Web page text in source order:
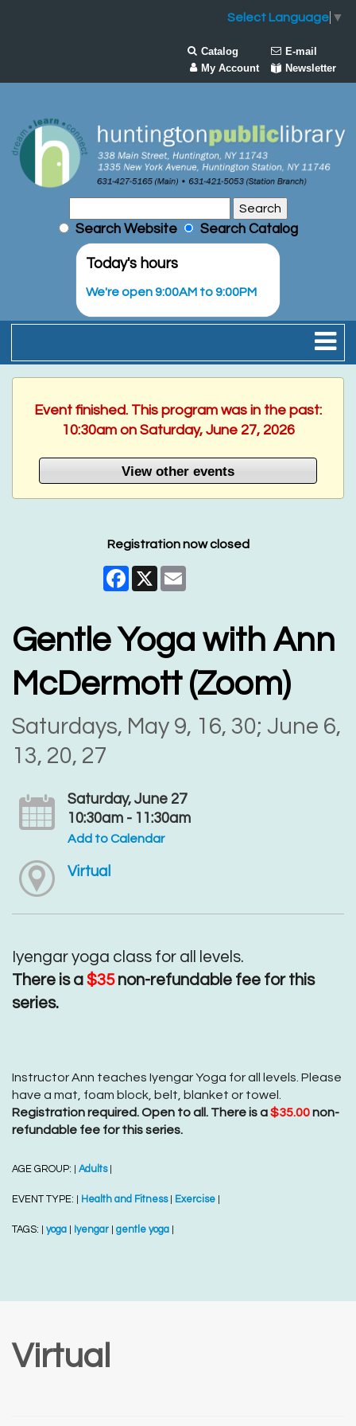
Select Language ▼
Catalog
E-mail
My Account
Newsletter
Search Website Search Catalog
Today's hours
We're open 9:00AM to 9:00PM
Event finished. This program was in the past:
10:30am on Saturday, June 27, 2026
View other events
Registration now closed
Facebook
X
Gentle Yoga with Ann
McDermott (Zoom)
Saturdays, May 9, 16, 30; June 6,
13, 20, 27
Saturday, June 27
10:30am - 11:30am
Add to Calendar
Virtual
Iyengar yoga class for all levels.
There is a$35non-refundable fee for this
series.
Instructor Ann teaches Iyengar Yoga for all levels. Please
have a mat, foam block, belt, blanket or towel.
Registration required. Open to all. There is a$35.00non-
refundable fee for this series.
AGE GROUP: Adults
EVENT TYPE: Health and Fitness Exercise
TAGS: yoga Iyengar gentle yoga
Virtual